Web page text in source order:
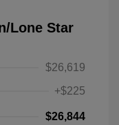
Lone Star
$26,619
+$225
$26,844